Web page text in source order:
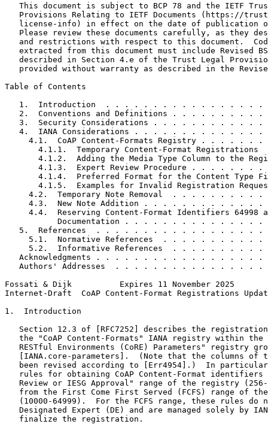
This document is subject to BCP 78 and the IETF
Provisions Relating to IETF Documents (https://
license-info) in effect on the date of publication
Please review these documents carefully, as they
and restrictions with respect to this document.
extracted from this document must include Revised
described in Section 4.e of the Trust Legal
provided without warranty as described in the
Table of Contents
1.  Introduction  . . . . . . . . . . . . . . . . .
2.  Conventions and Definitions . . . . . . . . . .
3.  Security Considerations . . . . . . . . . . . .
4.  IANA Considerations . . . . . . . . . . . . . .
4.1.  CoAP Content-Formats Registry . . . . . . .
4.1.1.  Temporary Content-Format Registrations
4.1.2.  Adding the Media Type Column to the
4.1.3.  Expert Review Procedure . . . . . . . .
4.1.4.  Preferred Format for the Content Type
4.1.5.  Examples for Invalid Registration
4.2.  Temporary Note Removal  . . . . . . . . . .
4.3.  New Note Addition . . . . . . . . . . . . .
4.4.  Reserving Content-Format Identifiers 64998
Documentation . . . . . . . . . . . . . . .
5.  References  . . . . . . . . . . . . . . . . . .
5.1.  Normative References  . . . . . . . . . . .
5.2.  Informative References  . . . . . . . . . .
Acknowledgments . . . . . . . . . . . . . . . . . .
Authors' Addresses  . . . . . . . . . . . . . . . .
Fossati & Dijk          Expires 11 November 2025
Internet-Draft  CoAP Content-Format Registrations
1.  Introduction
Section 12.3 of [RFC7252] describes the
the "CoAP Content-Formats" IANA registry within the
RESTful Environments (CoRE) Parameters" registry
[IANA.core-parameters].  (Note that the columns of
been revised according to [Err4954].)  In
rules for obtaining CoAP Content-Format identifiers
Review or IESG Approval" range of the registry
from the First Come First Served (FCFS) range of
(10000-64999).  For the FCFS range, these rules do
Designated Expert (DE) and are managed solely by
   finalize the registration.